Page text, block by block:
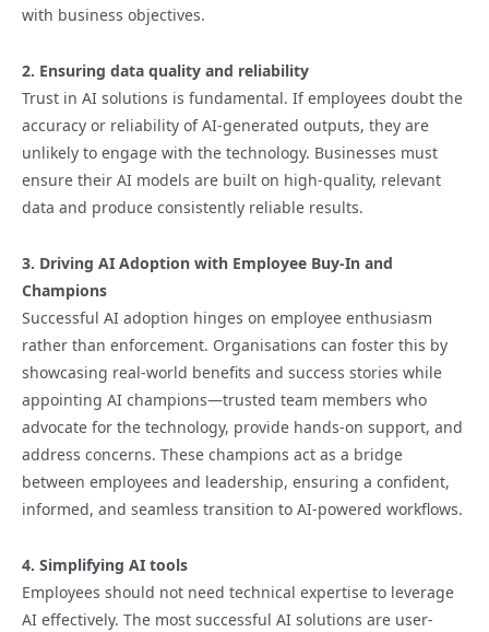
with business objectives.
2. Ensuring data quality and reliability
Trust in AI solutions is fundamental. If employees doubt the
accuracy or reliability of AI-generated outputs, they are
unlikely to engage with the technology. Businesses must
ensure their AI models are built on high-quality, relevant
data and produce consistently reliable results.
3. Driving AI Adoption with Employee Buy-In and
Champions
Successful AI adoption hinges on employee enthusiasm
rather than enforcement. Organisations can foster this by
showcasing real-world benefits and success stories while
appointing AI champions—trusted team members who
advocate for the technology, provide hands-on support, and
address concerns. These champions act as a bridge
between employees and leadership, ensuring a confident,
informed, and seamless transition to AI-powered workflows.
4. Simplifying AI tools
Employees should not need technical expertise to leverage
AI effectively. The most successful AI solutions are user-